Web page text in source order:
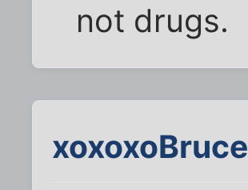
not drugs.
xoxoxoBruce